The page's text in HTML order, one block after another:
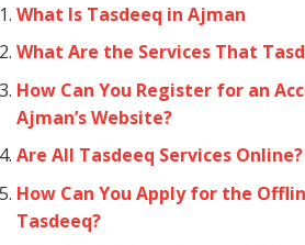
What Is Tasdeeq in Ajman
What Are the Services That
How Can You Register for an
Ajman’s Website?
Are All Tasdeeq Services Online?
How Can You Apply for the
Tasdeeq?